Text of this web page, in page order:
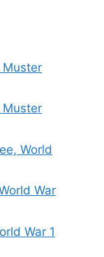
Muster
Muster
World
War
War 1